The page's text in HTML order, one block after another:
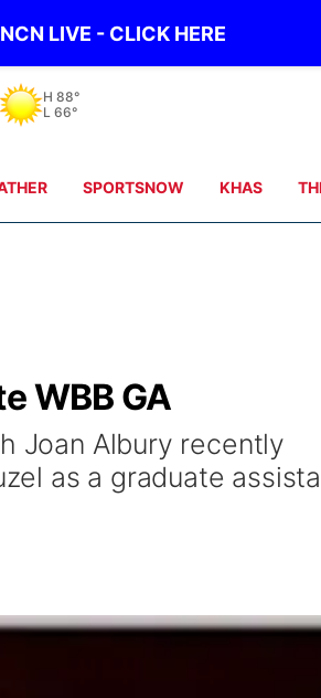
LIVE - CLICK HERE
H 88°
L 66°
SPORTSNOW KHAS
WBB GA
Joan Albury recently
as a graduate